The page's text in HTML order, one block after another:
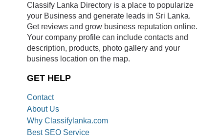
Classify Lanka Directory is a place to popularize
your Business and generate leads in Sri Lanka.
Get reviews and grow business reputation online.
Your company profile can include contacts and
description, products, photo gallery and your
business location on the map.
GET HELP
Contact
About Us
Why Classifylanka.com
Best SEO Service